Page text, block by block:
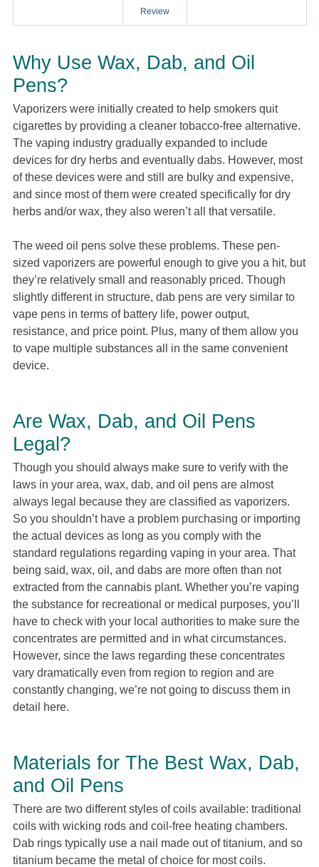
Review
Why Use Wax, Dab, and Oil
Pens?
Vaporizers were initially created to help smokers quit
cigarettes by providing a cleaner tobacco-free alternative.
The vaping industry gradually expanded to include
devices for dry herbs and eventually dabs. However, most
of these devices were and still are bulky and expensive,
and since most of them were created specifically for dry
herbs and/or wax, they also weren’t all that versatile.
The weed oil pens solve these problems. These pen-
sized vaporizers are powerful enough to give you a hit, but
they’re relatively small and reasonably priced. Though
slightly different in structure, dab pens are very similar to
vape pens in terms of battery life, power output,
resistance, and price point. Plus, many of them allow you
to vape multiple substances all in the same convenient
device.
Are Wax, Dab, and Oil Pens
Legal?
Though you should always make sure to verify with the
laws in your area, wax, dab, and oil pens are almost
always legal because they are classified as vaporizers.
So you shouldn’t have a problem purchasing or importing
the actual devices as long as you comply with the
standard regulations regarding vaping in your area. That
being said, wax, oil, and dabs are more often than not
extracted from the cannabis plant. Whether you’re vaping
the substance for recreational or medical purposes, you’ll
have to check with your local authorities to make sure the
concentrates are permitted and in what circumstances.
However, since the laws regarding these concentrates
vary dramatically even from region to region and are
constantly changing, we’re not going to discuss them in
detail here.
Materials for The Best Wax, Dab,
and Oil Pens
There are two different styles of coils available: traditional
coils with wicking rods and coil-free heating chambers.
Dab rings typically use a nail made out of titanium, and so
titanium became the metal of choice for most coils.